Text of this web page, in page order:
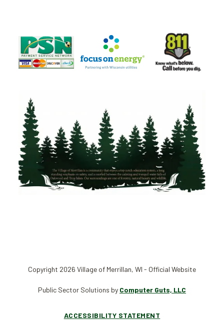
Copyright 2026 Village of Merrillan, WI - Official Website
Public Sector Solutions by Computer Guts, LLC
ACCESSIBILITY STATEMENT